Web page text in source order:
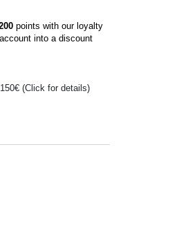
points with our loyalty
into a discount
(Click for details)